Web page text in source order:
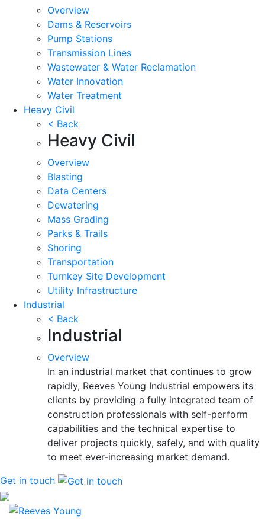
Overview
Dams & Reservoirs
Pump Stations
Transmission Lines
Wastewater & Water Reclamation
Water Innovation
Water Treatment
Heavy Civil
< Back
Heavy Civil
Overview
Blasting
Data Centers
Dewatering
Mass Grading
Parks & Trails
Shoring
Transportation
Turnkey Site Development
Utility Infrastructure
Industrial
< Back
Industrial
Overview
In an industrial market that continues to grow
rapidly, Reeves Young Industrial empowers its
clients by providing a fully integrated team of
construction professionals with self-perform
capabilities and the technical expertise to
deliver projects quickly, safely, and with quality
to meet ever-increasing market demand.
Get in touch